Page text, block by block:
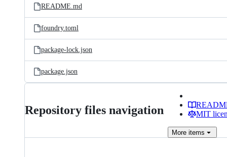
README.md
foundry.toml
package-lock.json
package.json
Repository files navigation
MIT
More items